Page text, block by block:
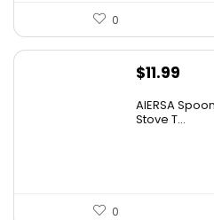
0
$11.99
AIERSA
Stove T...
0